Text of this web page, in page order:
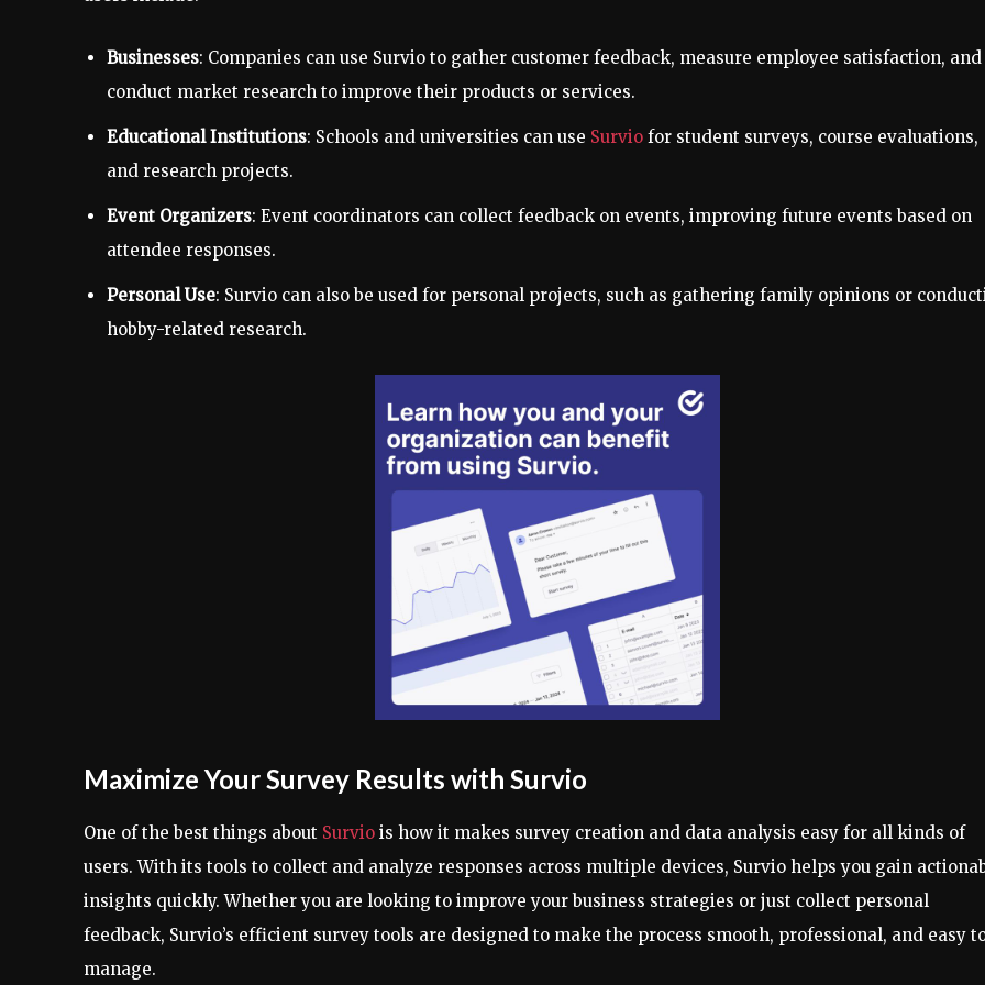
Businesses: Companies can use Survio to gather customer feedback, measure employee satisfaction, and
conduct market research to improve their products or services.
Educational Institutions: Schools and universities can use Survio for student surveys, course evaluations,
and research projects.
Event Organizers: Event coordinators can collect feedback on events, improving future events based on
attendee responses.
Personal Use: Survio can also be used for personal projects, such as gathering family opinions or
hobby-related research.
Maximize Your Survey Results with Survio
One of the best things about Survio is how it makes survey creation and data analysis easy for all kinds of
users. With its tools to collect and analyze responses across multiple devices, Survio helps you gain
insights quickly. Whether you are looking to improve your business strategies or just collect personal
feedback, Survio’s efficient survey tools are designed to make the process smooth, professional, and easy
manage.